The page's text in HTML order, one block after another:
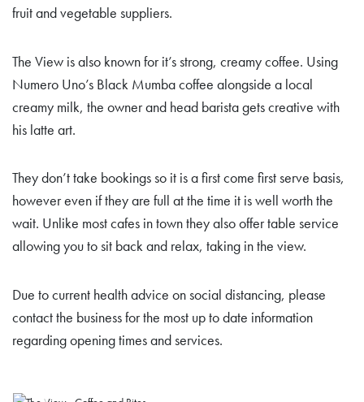
fruit and vegetable suppliers.
The View is also known for it’s strong, creamy coffee. Using
Numero Uno’s Black Mumba coffee alongside a local
creamy milk, the owner and head barista gets creative with
his latte art.
They don’t take bookings so it is a first come first serve basis,
however even if they are full at the time it is well worth the
wait. Unlike most cafes in town they also offer table service
allowing you to sit back and relax, taking in the view.
Due to current health advice on social distancing, please
contact the business for the most up to date information
regarding opening times and services.